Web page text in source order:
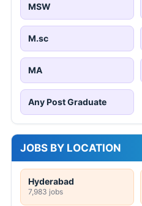
MSW
M.sc
MA
Any Post Graduate
JOBS BY LOCATION
Hyderabad
7,983 jobs